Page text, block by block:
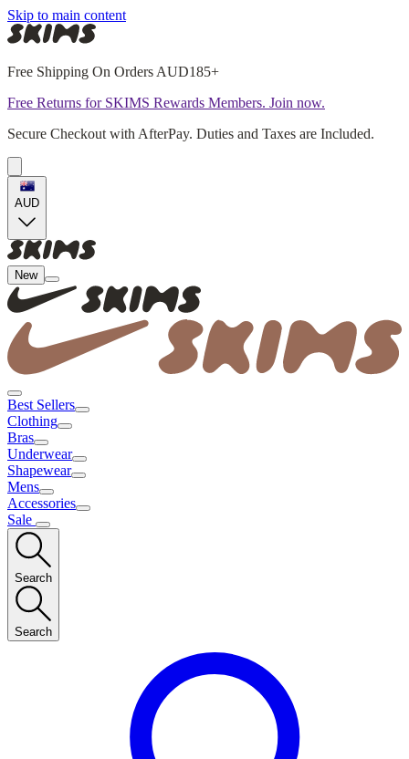
Skip to main content
Free Shipping On Orders AUD185+
Free Returns for SKIMS Rewards Members. Join now.
Secure Checkout with AfterPay. Duties and Taxes are Included.
AUD
New
Best Sellers
Clothing
Bras
Underwear
Shapewear
Mens
Accessories
Sale
Search
Search